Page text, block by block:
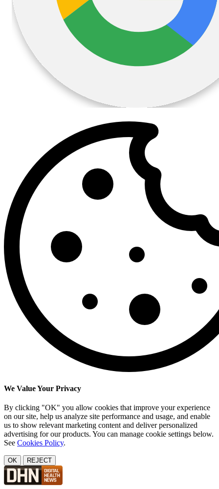
We Value Your Privacy
By clicking "OK" you allow cookies that improve your experience
on our site, help us analyze site performance and usage, and enable
us to show relevant marketing content and deliver personalized
advertising for our products. You can manage cookie settings below.
See Cookies Policy.
OK REJECT